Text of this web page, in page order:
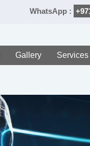
WhatsApp :
Gallery Services